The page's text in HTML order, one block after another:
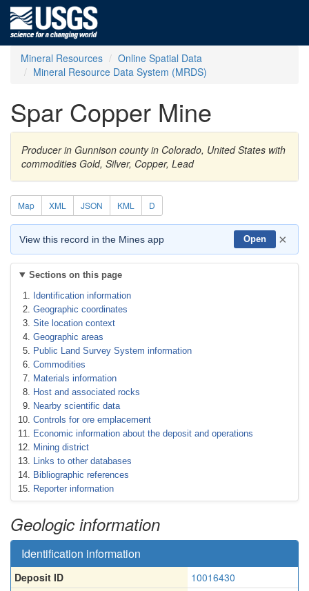
Mineral Resources
Online Spatial Data
Mineral Resource Data System (MRDS)
Spar Copper Mine
Producer in Gunnison county in Colorado, United States with
commodities Gold, Silver, Copper, Lead
Map XML JSON KML D
View this record in the Mines app Open ×
Sections on this page
Identification information
Geographic coordinates
Site location context
Geographic areas
Public Land Survey System information
Commodities
Materials information
Host and associated rocks
Nearby scientific data
Controls for ore emplacement
Economic information about the deposit and operations
Mining district
Links to other databases
Bibliographic references
Reporter information
Geologic information
Identification information
Deposit ID
10016430